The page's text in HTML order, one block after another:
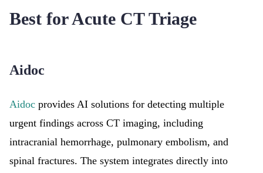
Best for Acute CT Triage
Aidoc
Aidoc provides AI solutions for detecting multiple
urgent findings across CT imaging, including
intracranial hemorrhage, pulmonary embolism, and
spinal fractures. The system integrates directly into